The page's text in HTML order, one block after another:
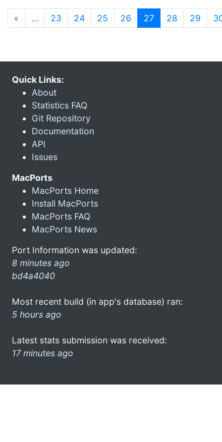
« … 23 24 25 26 27 (current)
28 29
Quick Links:
About
Statistics FAQ
Git Repository
Documentation
API
Issues
MacPorts
MacPorts Home
Install MacPorts
MacPorts FAQ
MacPorts News
Port Information was updated:
8 minutes ago
bd4a4040
Most recent build (in app's database) ran:
5 hours ago
Latest stats submission was received:
17 minutes ago